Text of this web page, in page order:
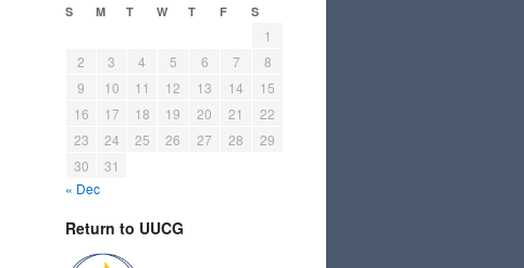
S M T W T F S
1
2
3 4 5 6 7
8
9
10 11 12 13 14
15
16
17 18 19 20 21
22
23
24 25 26 27 28
29
30
31
« Dec
Return to UUCG